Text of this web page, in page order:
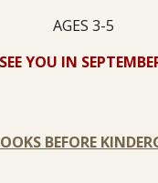
AGES 3-5
SEE YOU IN
BEFORE